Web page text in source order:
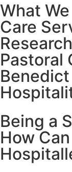
What
Care
Pastoral
Being a
How